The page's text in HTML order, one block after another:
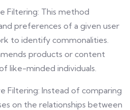
Filtering: This method
preferences of a given user
to identify commonalities.
products or content
like-minded individuals.
Filtering: Instead of comparing
on the relationships between